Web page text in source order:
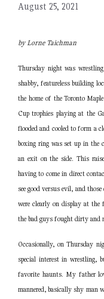
August 25, 2021
by Lorne Taichman
Thursday night was
shabby, featureless building
the home of the Toronto
Cup trophies playing at the
flooded and cooled to form a
boxing ring was set up in the
an exit on the side. This
having to come in direct
see good versus evil, and
were clearly on display at the
the bad guys fought dirty and
Occasionally, on Thursday
special interest in wrestling,
favorite haunts. My father
mannered, basically shy man